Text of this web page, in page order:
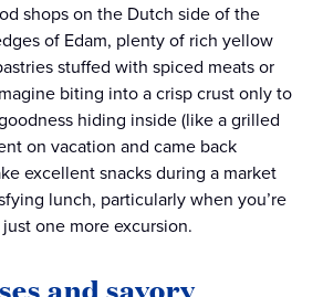
shops on the Dutch side of the
of Edam, plenty of rich yellow
stuffed with spiced meats or
biting into a crisp crust only to
hiding inside (like a grilled
on vacation and came back
excellent snacks during a market
lunch, particularly when you’re
one more excursion.